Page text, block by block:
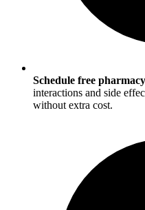
Schedule free
interactions and side
without extra cost.